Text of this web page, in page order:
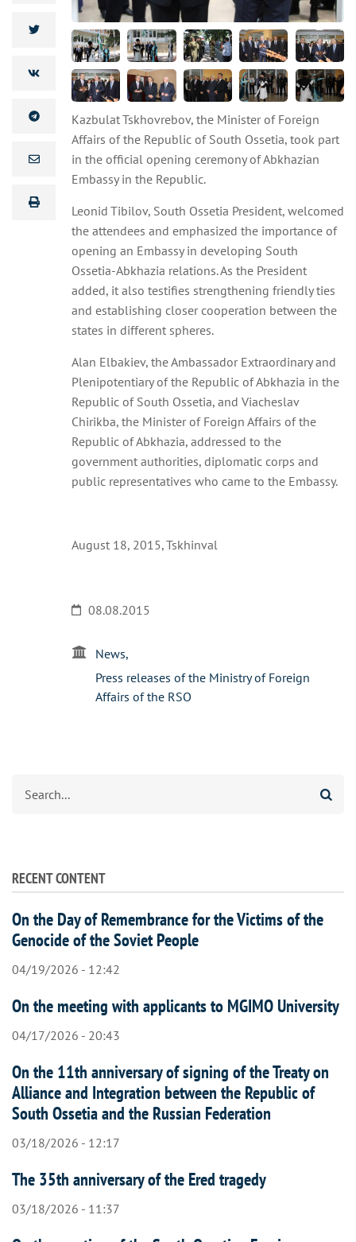
Kazbulat Tskhovrebov, the Minister of Foreign
Affairs of the Republic of South Ossetia, took part
in the official opening ceremony of Abkhazian
Embassy in the Republic.
Leonid Tibilov, South Ossetia President, welcomed
the attendees and emphasized the importance of
opening an Embassy in developing South
Ossetia-Abkhazia relations. As the President
added, it also testifies strengthening friendly ties
and establishing closer cooperation between the
states in different spheres.
Alan Elbakiev, the Ambassador Extraordinary and
Plenipotentiary of the Republic of Abkhazia in the
Republic of South Ossetia, and Viacheslav
Chirikba, the Minister of Foreign Affairs of the
Republic of Abkhazia, addressed to the
government authorities, diplomatic corps and
public representatives who came to the Embassy.
August 18, 2015, Tskhinval
08.08.2015
News
Press releases of the Ministry of Foreign
Affairs of the RSO
RECENT CONTENT
On the Day of Remembrance for the Victims of the
Genocide of the Soviet People
04/19/2026 - 12:42
On the meeting with applicants to MGIMO University
04/17/2026 - 20:43
On the 11th anniversary of signing of the Treaty on
Alliance and Integration between the Republic of
South Ossetia and the Russian Federation
03/18/2026 - 12:17
The 35th anniversary of the Ered tragedy
03/18/2026 - 11:37